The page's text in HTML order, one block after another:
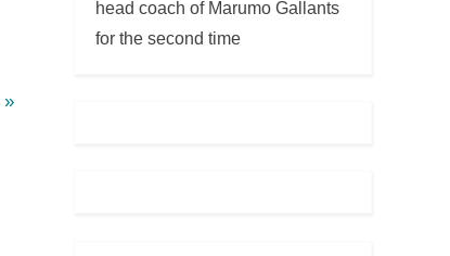
head coach of Marumo Gallants
for the second time